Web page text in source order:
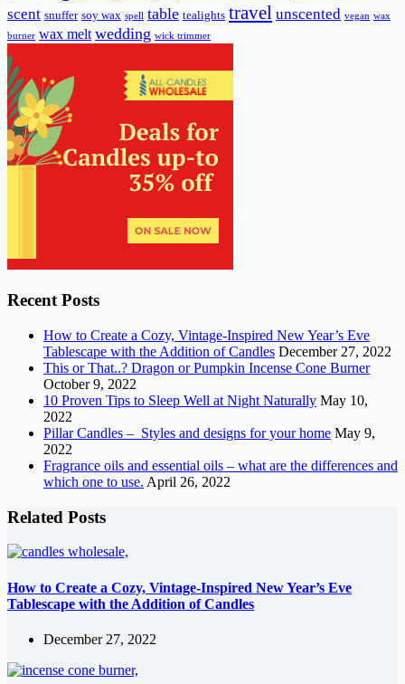
scent snuffer soy wax spell table tealights travel unscented vegan wax
burner wax melt wedding wick trimmer
Recent Posts
How to Create a Cozy, Vintage-Inspired New Year’s Eve
Tablescape with the Addition of Candles December 27, 2022
This or That..? Dragon or Pumpkin Incense Cone Burner
October 9, 2022
10 Proven Tips to Sleep Well at Night Naturally May 10,
2022
Pillar Candles – Styles and designs for your home May 9,
2022
Fragrance oils and essential oils – what are the differences and
which one to use. April 26, 2022
Related Posts
How to Create a Cozy, Vintage-Inspired New Year’s Eve
Tablescape with the Addition of Candles
December 27, 2022